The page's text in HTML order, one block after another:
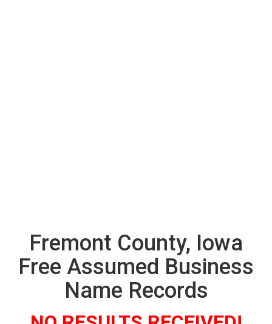
Fremont County, Iowa
Free Assumed Business
Name Records